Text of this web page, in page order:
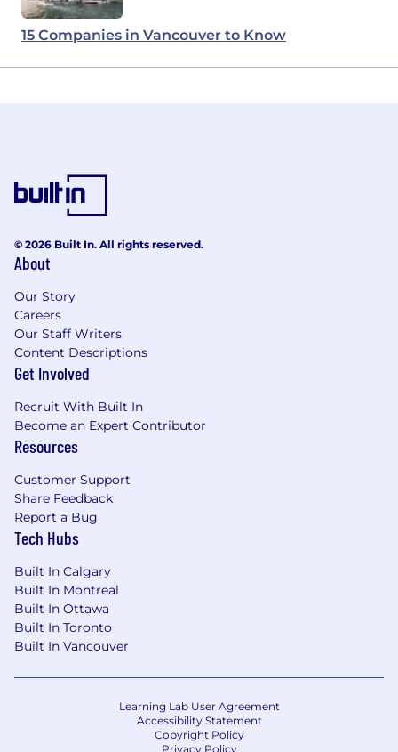
15 Companies in Vancouver to Know
© 2026 Built In. All rights reserved.
About
Our Story
Careers
Our Staff Writers
Content Descriptions
Get Involved
Recruit With Built In
Become an Expert Contributor
Resources
Customer Support
Share Feedback
Report a Bug
Tech Hubs
Built In Calgary
Built In Montreal
Built In Ottawa
Built In Toronto
Built In Vancouver
Learning Lab User Agreement
Accessibility Statement
Copyright Policy
Privacy Policy